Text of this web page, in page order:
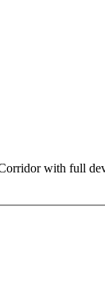
with full